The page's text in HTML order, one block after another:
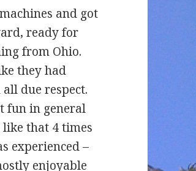
and got
ready for
from Ohio.
they had
due respect.
fun in general
like that 4 times
experienced –
enjoyable